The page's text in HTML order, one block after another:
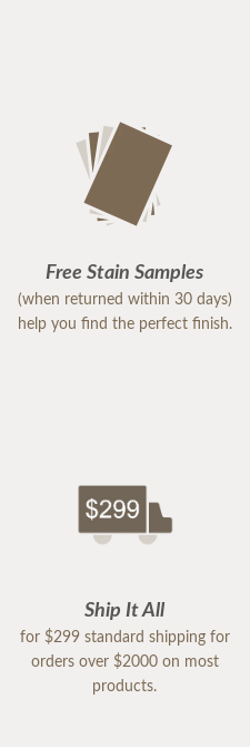
Free Stain Samples
(when returned within 30 days)
help you find the perfect finish.
Ship It All
for $299 standard shipping for
orders over $2000 on most
products.